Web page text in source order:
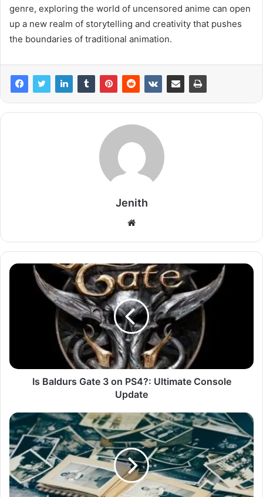
genre, exploring the world of uncensored anime can open
up a new realm of storytelling and creativity that pushes
the boundaries of traditional animation.
Jenith
Website
Is Baldurs Gate 3 on PS4?: Ultimate Console
Update